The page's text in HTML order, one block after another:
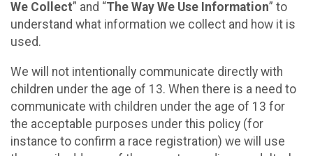
We Collect” and “The Way We Use Information” to
understand what information we collect and how it is
used.
We will not intentionally communicate directly with
children under the age of 13. When there is a need to
communicate with children under the age of 13 for
the acceptable purposes under this policy (for
instance to confirm a race registration) we will use